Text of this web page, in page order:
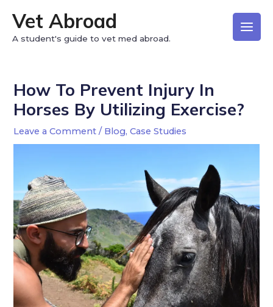
Vet Abroad
A student's guide to vet med abroad.
How To Prevent Injury In
Horses By Utilizing Exercise?
Leave a Comment / Blog,Case Studies